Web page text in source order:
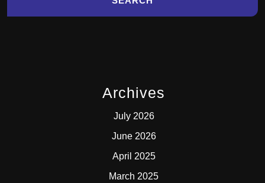
Archives
July 2026
June 2026
April 2025
March 2025